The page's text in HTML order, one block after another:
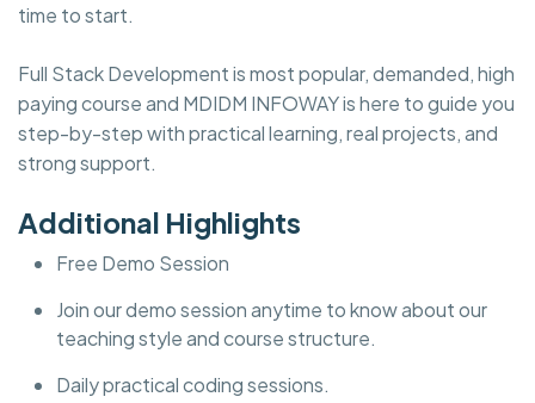
time to start.
Full Stack Development is most popular, demanded, high
paying course and MDIDM INFOWAY is here to guide you
step-by-step with practical learning, real projects, and
strong support.
Additional Highlights
Free Demo Session
Join our demo session anytime to know about our
teaching style and course structure.
Daily practical coding sessions.